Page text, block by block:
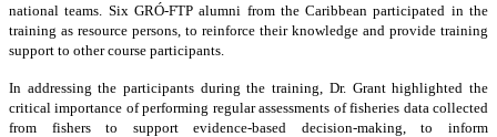
national teams. Six GRÓ-FTP alumni from the Caribbean participated in the
training as resource persons, to reinforce their knowledge and provide training
support to other course participants.
In addressing the participants during the training, Dr. Grant highlighted the
critical importance of performing regular assessments of fisheries data collected
from fishers to support evidence-based decision-making, to inform